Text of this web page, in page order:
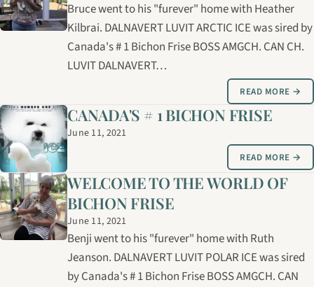
Bruce went to his "furever" home with Heather
Kilbrai. DALNAVERT LUVIT ARCTIC ICE was sired by
Canada's # 1 Bichon Frise BOSS AMGCH. CAN CH.
LUVIT DALNAVERT…
READ MORE →
CANADA'S # 1 BICHON FRISE
June 11, 2021
READ MORE →
WELCOME TO THE WORLD OF
BICHON FRISE
June 11, 2021
Benji went to his "furever" home with Ruth
Jeanson. DALNAVERT LUVIT POLAR ICE was sired
by Canada's # 1 Bichon Frise BOSS AMGCH. CAN